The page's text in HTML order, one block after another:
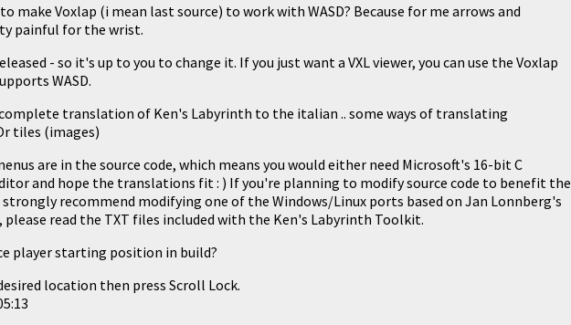
make Voxlap (i mean last source) to work with WASD? Because for me arrows and
painful for the wrist.
- so it's up to you to change it. If you just want a VXL viewer, you can use the Voxlap
WASD.
translation of Ken's Labyrinth to the italian .. some ways of translating
tiles (images)
are in the source code, which means you would either need Microsoft's 16-bit C
and hope the translations fit : ) If you're planning to modify source code to benefit the
recommend modifying one of the Windows/Linux ports based on Jan Lonnberg's
please read the TXT files included with the Ken's Labyrinth Toolkit.
player starting position in build?
location then press Scroll Lock.